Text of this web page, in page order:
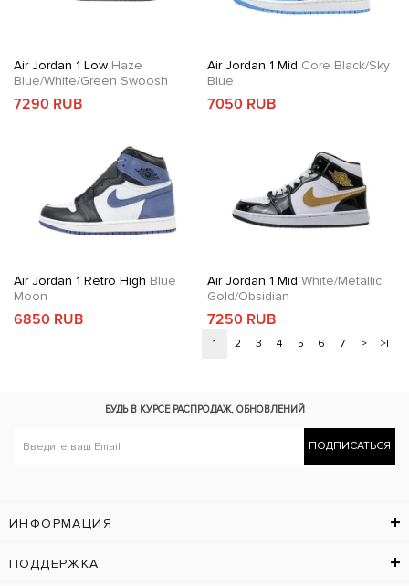
Air Jordan 1 Low Haze
Blue/White/Green Swoosh
7290 RUB
Air Jordan 1 Mid Core Black/Sky
Blue
7050 RUB
Air Jordan 1 Retro High Blue
Moon
6850 RUB
Air Jordan 1 Mid White/Metallic
Gold/Obsidian
7250 RUB
1 2 3 4 5 6 7 > >|
БУДЬ В КУРСЕ РАСПРОДАЖ, ОБНОВЛЕНИЙ
ПОДПИСАТЬСЯ
ИНФОРМАЦИЯ
ПОДДЕРЖКА